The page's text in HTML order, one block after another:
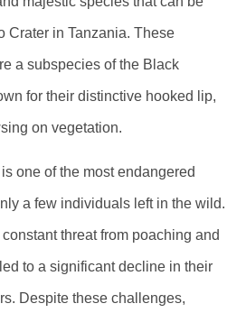
Crater in Tanzania. These
a subspecies of the Black
for their distinctive hooked lip,
on vegetation.
one of the most endangered
a few individuals left in the wild.
threat from poaching and
to a significant decline in their
Despite these challenges,